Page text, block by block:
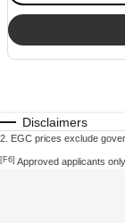
Disclaimers
2 EGC prices exclude
[F6] Approved applicants